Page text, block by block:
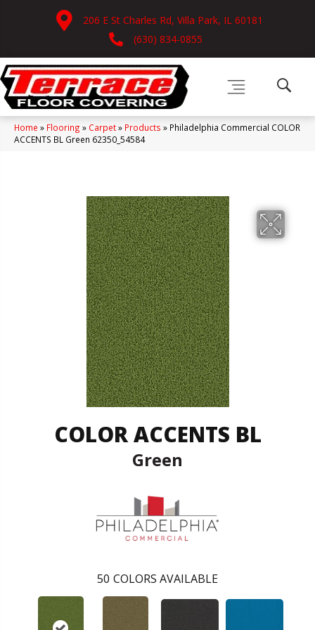
206 E St Charles Rd, Villa Park, IL 60181
(630) 834-0855
Home » Flooring » Carpet» Products » Philadelphia Commercial COLOR
ACCENTS BL Green 62350_54584
COLOR ACCENTS BL
Green
50 COLORS AVAILABLE